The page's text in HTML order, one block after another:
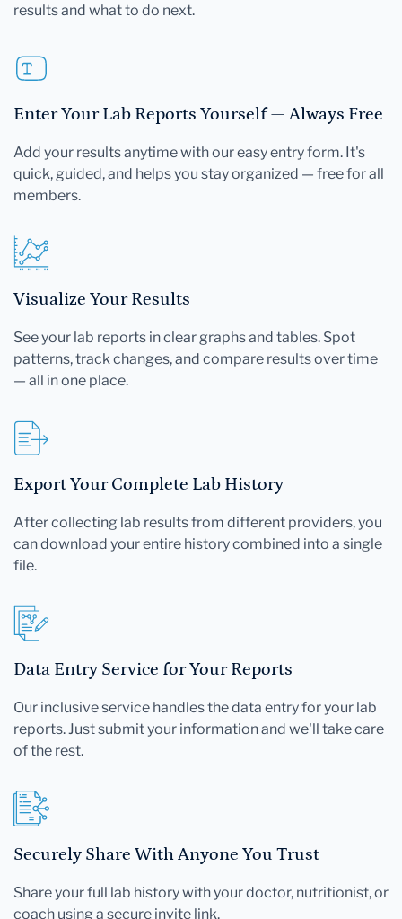
results and what to do next.
Enter Your Lab Reports Yourself — Always Free
Add your results anytime with our easy entry form. It's
quick, guided, and helps you stay organized — free for all
members.
Visualize Your Results
See your lab reports in clear graphs and tables. Spot
patterns, track changes, and compare results over time
— all in one place.
Export Your Complete Lab History
After collecting lab results from different providers, you
can download your entire history combined into a single
file.
Data Entry Service for Your Reports
Our inclusive service handles the data entry for your lab
reports. Just submit your information and we'll take care
of the rest.
Securely Share With Anyone You Trust
Share your full lab history with your doctor, nutritionist, or
coach using a secure invite link.